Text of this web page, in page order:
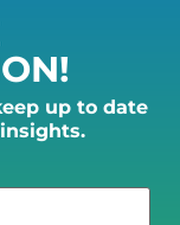
up to date